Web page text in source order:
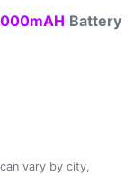
Battery
vary by city,